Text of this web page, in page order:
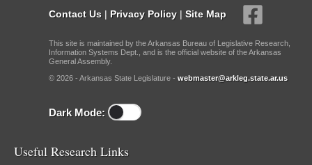
Contact Us | Privacy Policy | Site Map
This site is maintained by the Arkansas Bureau of Legislative Research,
Information Systems Dept., and is the official website of the Arkansas
General Assembly.
© 2026 - Arkansas State Legislature - webmaster@arkleg.state.ar.us
Dark Mode:
Useful Research Links